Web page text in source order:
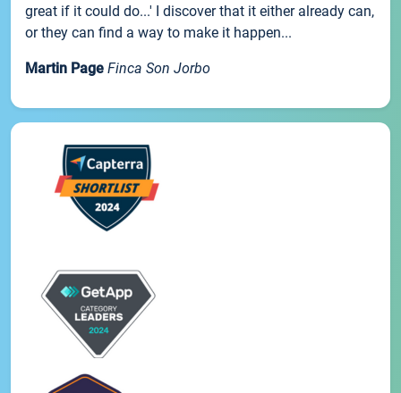
great if it could do...' I discover that it either already can,
or they can find a way to make it happen...
Martin Page Finca Son Jorbo